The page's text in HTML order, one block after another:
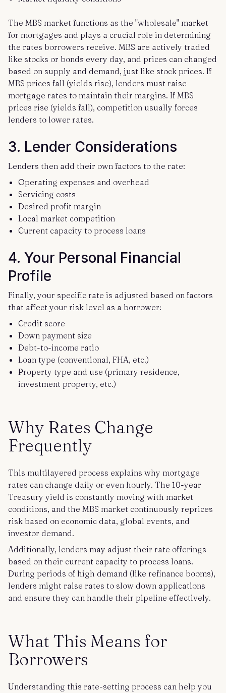
The MBS market functions as the "wholesale" market
for mortgages and plays a crucial role in determining
the rates borrowers receive. MBS are actively traded
like stocks or bonds every day, and prices can changed
based on supply and demand, just like stock prices. If
MBS prices fall (yields rise), lenders must raise
mortgage rates to maintain their margins. If MBS
prices rise (yields fall), competition usually forces
lenders to lower rates.
3. Lender Considerations
Lenders then add their own factors to the rate:
Operating expenses and overhead
Servicing costs
Desired profit margin
Local market competition
Current capacity to process loans
4. Your Personal Financial
Profile
Finally, your specific rate is adjusted based on factors
that affect your risk level as a borrower:
Credit score
Down payment size
Debt-to-income ratio
Loan type (conventional, FHA, etc.)
Property type and use (primary residence,
investment property, etc.)
Why Rates Change
Frequently
This multilayered process explains why mortgage
rates can change daily or even hourly. The 10-year
Treasury yield is constantly moving with market
conditions, and the MBS market continuously reprices
risk based on economic data, global events, and
investor demand.
Additionally, lenders may adjust their rate offerings
based on their current capacity to process loans.
During periods of high demand (like refinance booms),
lenders might raise rates to slow down applications
and ensure they can handle their pipeline effectively.
What This Means for
Borrowers
Understanding this rate-setting process can help you